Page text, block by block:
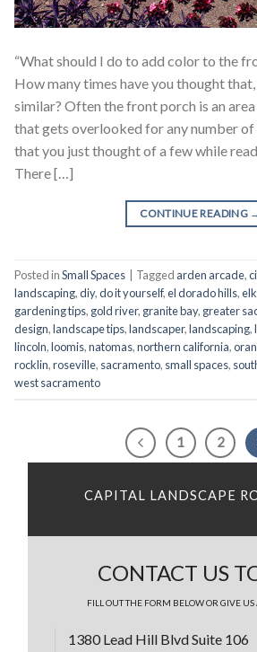
“What should I do to add color to the
How many times have you thought
similar? Often the front porch is an
that gets overlooked for any number of
that you just thought of a few while
There […]
CONTINUE READING
Posted inSmall Spaces Tagged arden arcade,
landscaping,diy,do it yourself,el dorado hills,
gardening tips, gold river, granite bay, greater
design,landscape tips,landscaper,landscaping,
lincoln,loomis,natomas,northern california,
rocklin,roseville, sacramento, small spaces,
west sacramento
1 2
CAPITAL LANDSCAPE
CONTACT US
FILL OUT THE FORM BELOW OR GIVE US
1380 Lead Hill Blvd Suite 106